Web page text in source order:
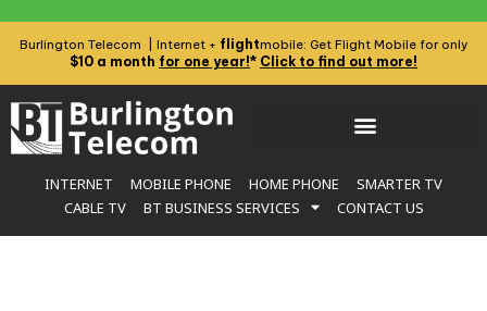
Burlington Telecom | Internet + flightmobile: Get Flight Mobile for only
$10 a month for one year!* Click to find out more!
INTERNET MOBILE PHONE HOME PHONE
SMARTER TV
CABLE TV
BT BUSINESS SERVICES CONTACT US